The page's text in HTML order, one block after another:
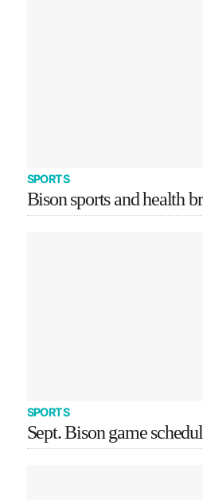
SPORTS
Bison sports and health
SPORTS
Sept. Bison game